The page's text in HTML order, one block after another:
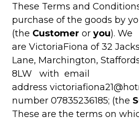
These Terms and
purchase of the goods by
(the Customer or you). We
are VictoriaFiona of 32 Jacks
Lane, Marchington,
8LW with email
address
number 07835236185; (the
These are the terms on